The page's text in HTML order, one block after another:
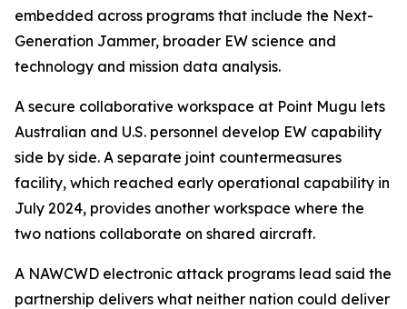
embedded across programs that include the Next-
Generation Jammer, broader EW science and
technology and mission data analysis.
A secure collaborative workspace at Point Mugu lets
Australian and U.S. personnel develop EW capability
side by side. A separate joint countermeasures
facility, which reached early operational capability in
July 2024, provides another workspace where the
two nations collaborate on shared aircraft.
A NAWCWD electronic attack programs lead said the
partnership delivers what neither nation could deliver